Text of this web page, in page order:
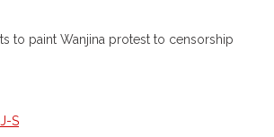
to paint Wanjina protest to censorship